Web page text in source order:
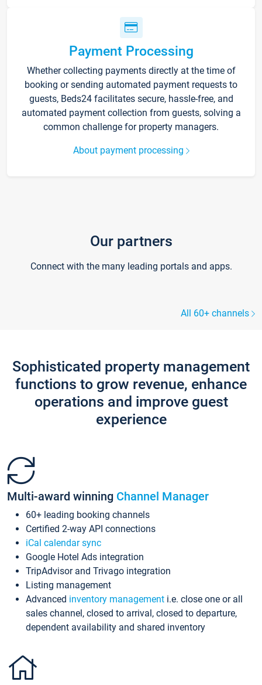
Payment Processing
Whether collecting payments directly at the time of
booking or sending automated payment requests to
guests, Beds24 facilitates secure, hassle-free, and
automated payment collection from guests, solving a
common challenge for property managers.
About payment processing
Our partners
Connect with the many leading portals and apps.
All 60+ channels
Sophisticated property management
functions to grow revenue, enhance
operations and improve guest
experience
Multi-award winning Channel Manager
60+ leading booking channels
Certified 2-way API connections
iCal calendar sync
Google Hotel Ads integration
TripAdvisor and Trivago integration
Listing management
Advanced inventory management i.e. close one or all
sales channel, closed to arrival, closed to departure,
dependent availability and shared inventory